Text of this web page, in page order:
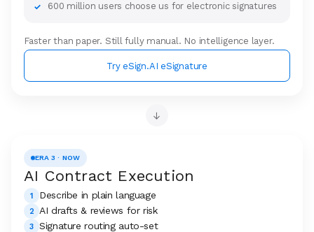
✓ 600 million users choose us for electronic signatures
Faster than paper. Still fully manual. No intelligence layer.
Try eSign.AI eSignature
→
ERA 3 · NOW
AI Contract Execution
1 Describe in plain language
2 AI drafts & reviews for risk
3 Signature routing auto-set